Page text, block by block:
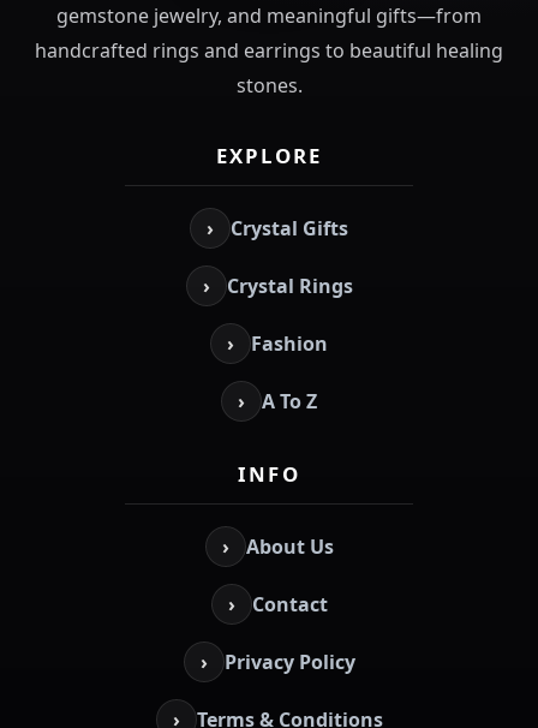
gemstone jewelry, and meaningful gifts—from
handcrafted rings and earrings to beautiful healing
stones.
EXPLORE
› Crystal Gifts
› Crystal Rings
› Fashion
› A To Z
INFO
› About Us
› Contact
› Privacy Policy
› Terms & Conditions